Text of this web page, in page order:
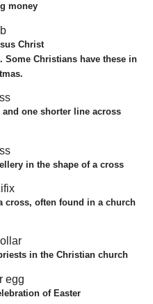
money
Christ
. Some Christians have these in
and one shorter line across
in the shape of a cross
cross, often found in a church
in the Christian church
egg
of Easter